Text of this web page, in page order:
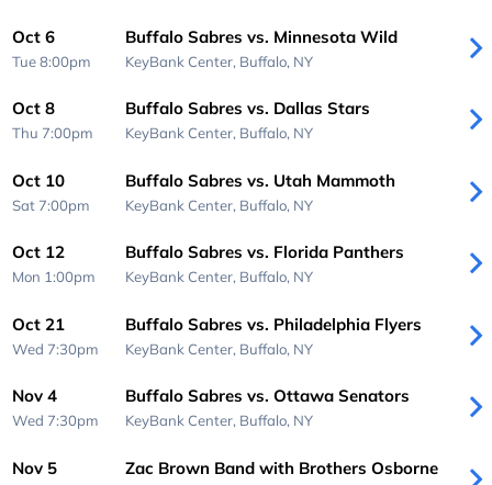
Oct 6
Tue 8:00pm
Buffalo Sabres vs. Minnesota Wild
KeyBank Center, Buffalo, NY
Oct 8
Thu 7:00pm
Buffalo Sabres vs. Dallas Stars
KeyBank Center, Buffalo, NY
Oct 10
Sat 7:00pm
Buffalo Sabres vs. Utah Mammoth
KeyBank Center, Buffalo, NY
Oct 12
Mon 1:00pm
Buffalo Sabres vs. Florida Panthers
KeyBank Center, Buffalo, NY
Oct 21
Wed 7:30pm
Buffalo Sabres vs. Philadelphia Flyers
KeyBank Center, Buffalo, NY
Nov 4
Wed 7:30pm
Buffalo Sabres vs. Ottawa Senators
KeyBank Center, Buffalo, NY
Nov 5 Zac Brown Band with Brothers Osborne